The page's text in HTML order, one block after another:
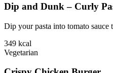
Dip and Dunk – Curly
Dip your pasta into tomato sauce
349 kcal
Vegetarian